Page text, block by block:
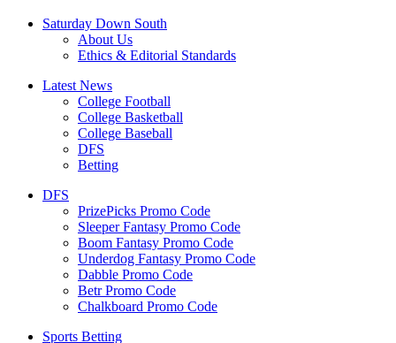
Saturday Down South
About Us
Ethics & Editorial Standards
Latest News
College Football
College Basketball
College Baseball
DFS
Betting
DFS
PrizePicks Promo Code
Sleeper Fantasy Promo Code
Boom Fantasy Promo Code
Underdog Fantasy Promo Code
Dabble Promo Code
Betr Promo Code
Chalkboard Promo Code
Sports Betting